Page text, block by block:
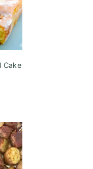
Cake